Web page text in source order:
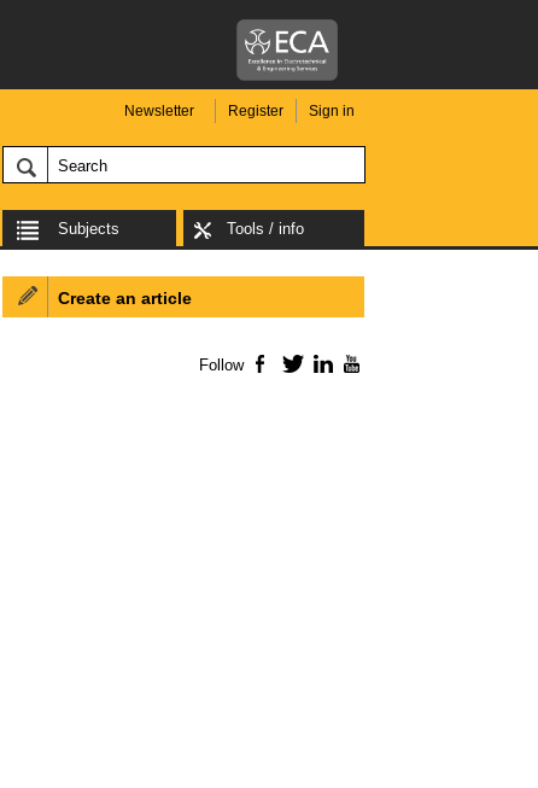
Newsletter Register Sign in
Subjects Tools / info
Create an article
Follow Facebook
TwitterLinkedIn